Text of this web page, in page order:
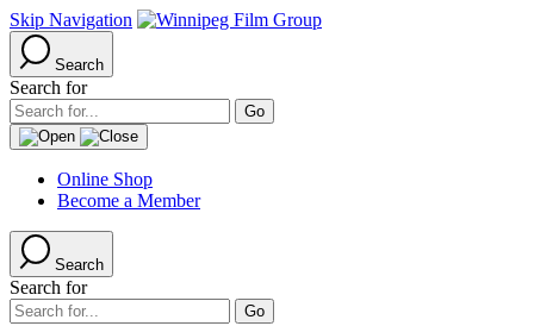
Skip Navigation
Search
Search for
Online Shop
Become a Member
Search
Search for